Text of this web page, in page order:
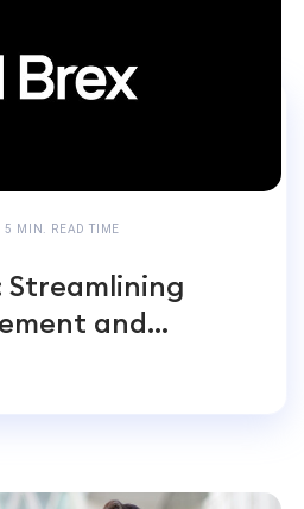
5 MIN. READ TIME
Streamlining
and